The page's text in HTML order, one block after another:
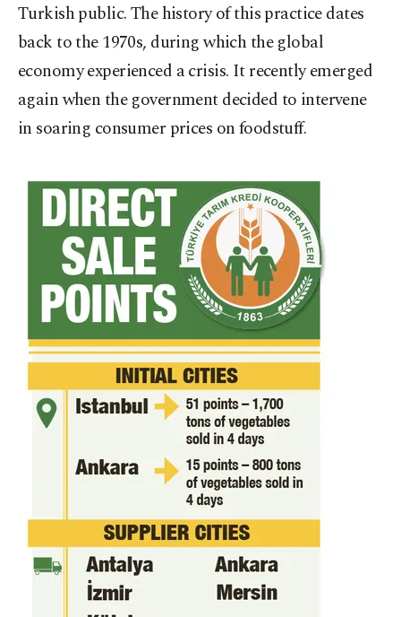
Turkish public. The history of this practice dates
back to the 1970s, during which the global
economy experienced a crisis. It recently emerged
again when the government decided to intervene
in soaring consumer prices on foodstuff.